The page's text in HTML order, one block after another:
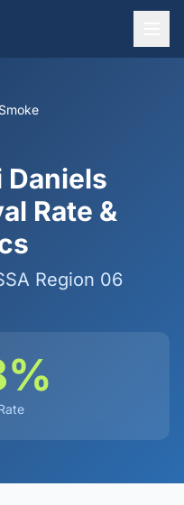
Daniels
Rate &
Region 06